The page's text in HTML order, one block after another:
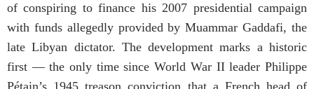
of conspiring to finance his 2007 presidential campaign
with funds allegedly provided by Muammar Gaddafi, the
late Libyan dictator. The development marks a historic
first — the only time since World War II leader Philippe
Pétain’s 1945 treason conviction that a French head of